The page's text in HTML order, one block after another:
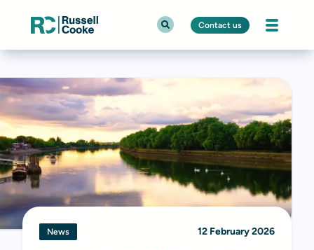
Contact us
News 12 February 2026